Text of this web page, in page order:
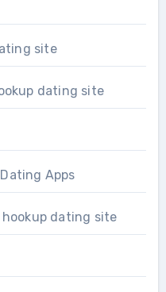
site
dating site
Apps
hookup dating site